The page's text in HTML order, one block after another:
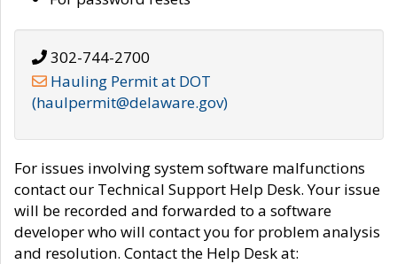
302-744-2700
Hauling Permit at DOT
(haulpermit@delaware.gov)
For issues involving system software malfunctions
contact our Technical Support Help Desk. Your issue
will be recorded and forwarded to a software
developer who will contact you for problem analysis
and resolution. Contact the Help Desk at: